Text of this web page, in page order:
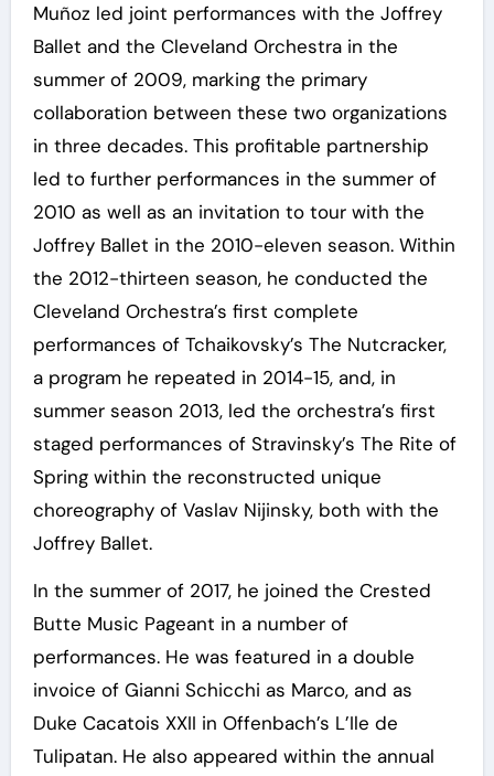
Muñoz led joint performances with the Joffrey
Ballet and the Cleveland Orchestra in the
summer of 2009, marking the primary
collaboration between these two organizations
in three decades. This profitable partnership
led to further performances in the summer of
2010 as well as an invitation to tour with the
Joffrey Ballet in the 2010-eleven season. Within
the 2012-thirteen season, he conducted the
Cleveland Orchestra’s first complete
performances of Tchaikovsky’s The Nutcracker,
a program he repeated in 2014-15, and, in
summer season 2013, led the orchestra’s first
staged performances of Stravinsky’s The Rite of
Spring within the reconstructed unique
choreography of Vaslav Nijinsky, both with the
Joffrey Ballet.
In the summer of 2017, he joined the Crested
Butte Music Pageant in a number of
performances. He was featured in a double
invoice of Gianni Schicchi as Marco, and as
Duke Cacatois XXII in Offenbach’s L’Ile de
Tulipatan. He also appeared within the annual